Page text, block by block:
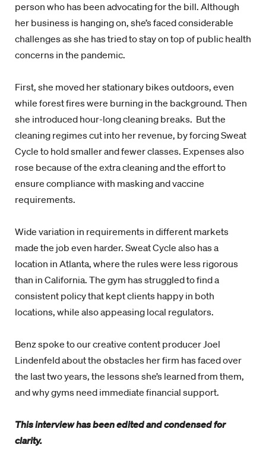
person who has been advocating for the bill. Although
her business is hanging on, she’s faced considerable
challenges as she has tried to stay on top of public health
concerns in the pandemic.
First, she moved her stationary bikes outdoors, even
while forest fires were burning in the background. Then
she introduced hour-long cleaning breaks. But the
cleaning regimes cut into her revenue, by forcing Sweat
Cycle to hold smaller and fewer classes. Expenses also
rose because of the extra cleaning and the effort to
ensure compliance with masking and vaccine
requirements.
Wide variation in requirements in different markets
made the job even harder. Sweat Cycle also has a
location in Atlanta, where the rules were less rigorous
than in California. The gym has struggled to find a
consistent policy that kept clients happy in both
locations, while also appeasing local regulators.
Benz spoke to our creative content producer Joel
Lindenfeld about the obstacles her firm has faced over
the last two years, the lessons she’s learned from them,
and why gyms need immediate financial support.
This interview has been edited and condensed for
clarity.